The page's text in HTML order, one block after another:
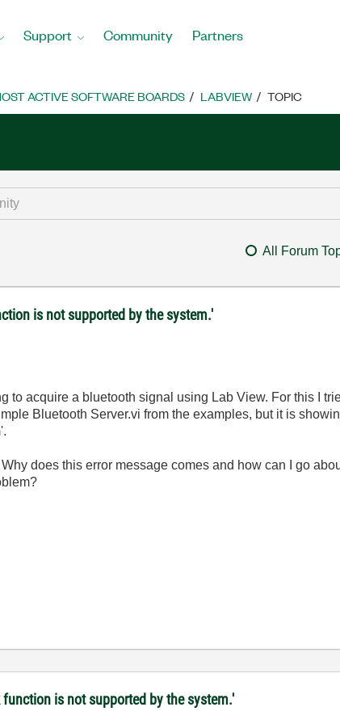
Support Community Partners
ACTIVE SOFTWARE BOARDS LABVIEW TOPIC
All Forum
is not supported by the system.'
to acquire a bluetooth signal using Lab View. For this I
Bluetooth Server.vi from the examples, but it is
does this error message comes and how can I go
is not supported by the system.'